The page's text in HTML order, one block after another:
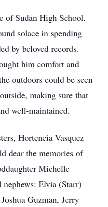
of Sudan High School.
solace in spending
by beloved records.
him comfort and
outdoors could be seen
making sure that
well-maintained.
Hortencia Vasquez
dear the memories of
Michelle
nephews: Elvia (Starr)
Guzman, Jerry